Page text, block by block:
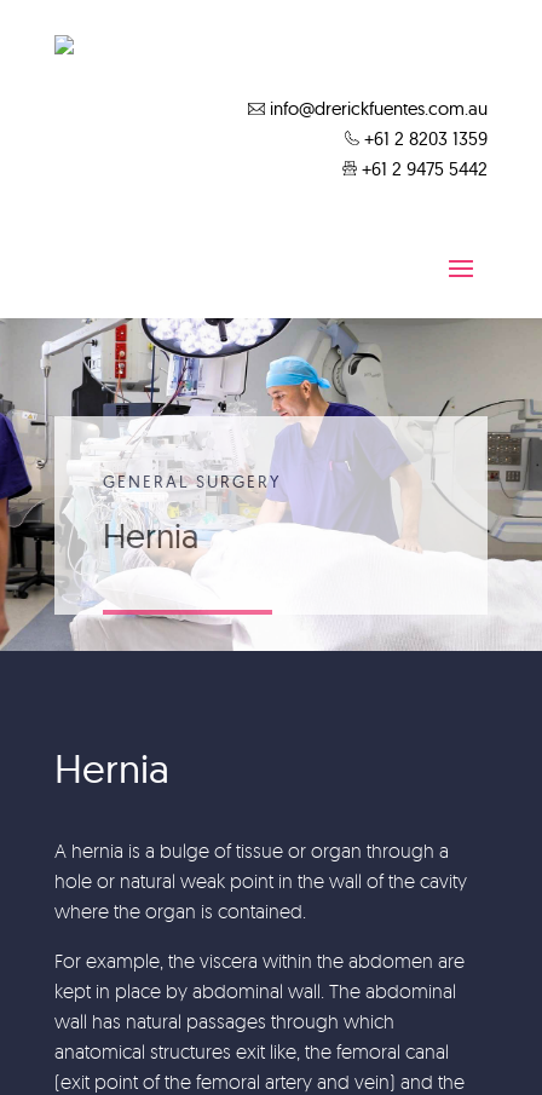
info@drerickfuentes.com.au
+61 2 8203 1359
+61 2 9475 5442
GENERAL SURGERY
Hernia
Hernia
A hernia is a bulge of tissue or organ through a
hole or natural weak point in the wall of the cavity
where the organ is contained.
For example, the viscera within the abdomen are
kept in place by abdominal wall. The abdominal
wall has natural passages through which
anatomical structures exit like, the femoral canal
(exit point of the femoral artery and vein) and the